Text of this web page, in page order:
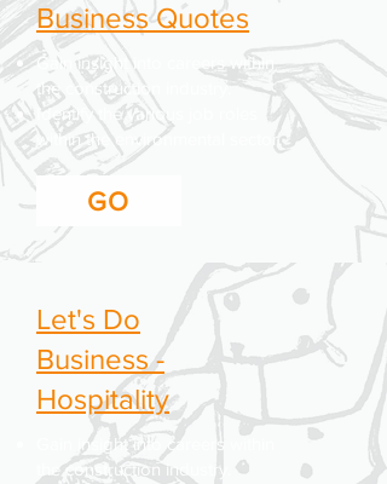
Business Quotes
Gain insight into careers within
the construction industry.
Identify the various job roles
within the environmental sector.
GO
Let's Do
Business -
Hospitality
Gain insight into careers within
the construction industry.